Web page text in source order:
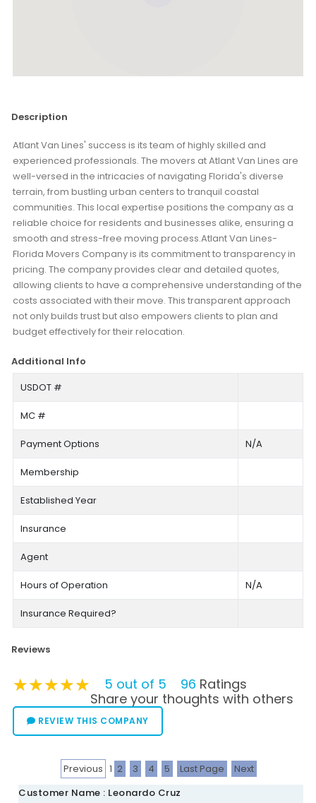
Description
Atlant Van Lines' success is its team of highly skilled and
experienced professionals. The movers at Atlant Van Lines are
well-versed in the intricacies of navigating Florida's diverse
terrain, from bustling urban centers to tranquil coastal
communities. This local expertise positions the company as a
reliable choice for residents and businesses alike, ensuring a
smooth and stress-free moving process.Atlant Van Lines-
Florida Movers Company is its commitment to transparency in
pricing. The company provides clear and detailed quotes,
allowing clients to have a comprehensive understanding of the
costs associated with their move. This transparent approach
not only builds trust but also empowers clients to plan and
budget effectively for their relocation.
Additional Info
USDOT #
MC #
Payment Options N/A
Membership
Established Year
Insurance
Agent
Hours of Operation N/A
Insurance Required?
Reviews
★★★★★
★★★★★
★★★★★ 5 out of 5 96 Ratings
Share your thoughts with others
REVIEW THIS COMPANY
Previous 1 2 3 4 5 Last Page
Next
Customer Name : Leonardo Cruz